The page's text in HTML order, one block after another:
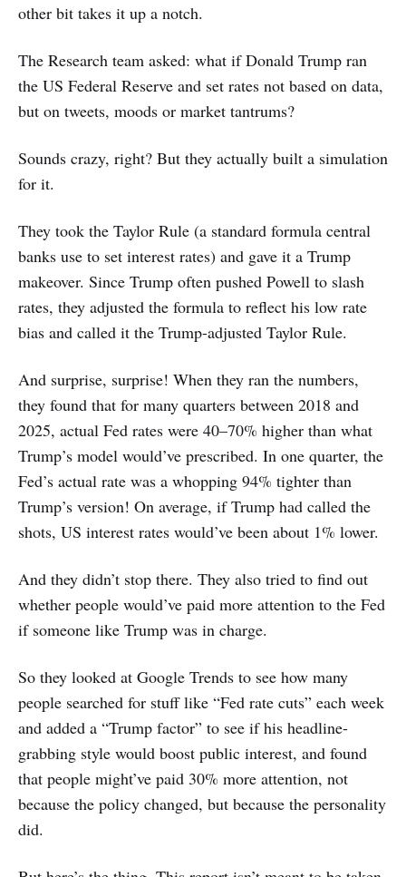
other bit takes it up a notch.
The Research team asked: what if Donald Trump ran
the US Federal Reserve and set rates not based on data,
but on tweets, moods or market tantrums?
Sounds crazy, right? But they actually built a simulation
for it.
They took the Taylor Rule (a standard formula central
banks use to set interest rates) and gave it a Trump
makeover. Since Trump often pushed Powell to slash
rates, they adjusted the formula to reflect his low rate
bias and called it the Trump-adjusted Taylor Rule.
And surprise, surprise! When they ran the numbers,
they found that for many quarters between 2018 and
2025, actual Fed rates were 40–70% higher than what
Trump’s model would’ve prescribed. In one quarter, the
Fed’s actual rate was a whopping 94% tighter than
Trump’s version! On average, if Trump had called the
shots, US interest rates would’ve been about 1% lower.
And they didn’t stop there. They also tried to find out
whether people would’ve paid more attention to the Fed
if someone like Trump was in charge.
So they looked at Google Trends to see how many
people searched for stuff like “Fed rate cuts” each week
and added a “Trump factor” to see if his headline-
grabbing style would boost public interest, and found
that people might’ve paid 30% more attention, not
because the policy changed, but because the personality
did.